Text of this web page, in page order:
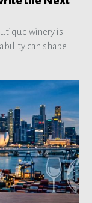
winery is
can shape